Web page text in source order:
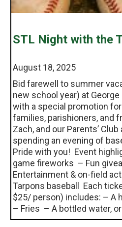
STL Night with the
August 18, 2025
Bid farewell to summer
new school year) at
with a special promotion
families, parishioners, and
Zach, and our Parents’
spending an evening of
Pride with you! Event
game fireworks – Fun
Entertainment & on-field
Tarpons baseball Each
$25/ person) includes: – A
– Fries – A bottled water,